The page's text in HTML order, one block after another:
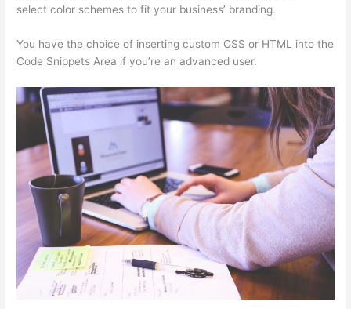
select color schemes to fit your business’ branding.
You have the choice of inserting custom CSS or HTML into the
Code Snippets Area if you’re an advanced user.